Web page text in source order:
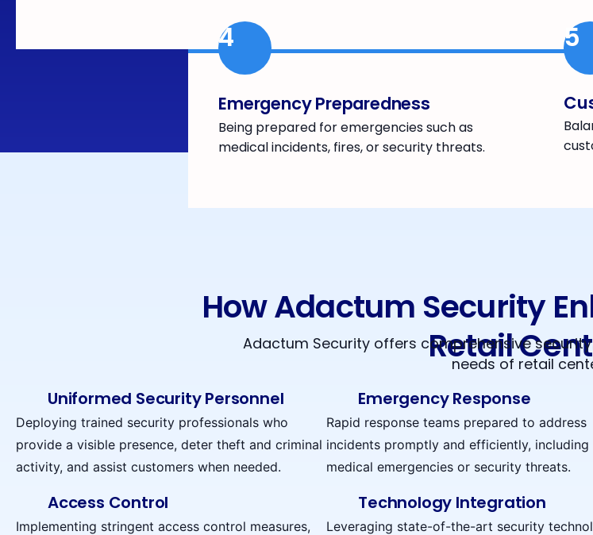
4
Emergency Preparedness
Being prepared for emergencies such as
medical incidents, fires, or security threats.
5
How Adactum Security
Retail
Adactum Security offers comprehensive
needs of retail
Uniformed Security Personnel
Deploying trained security professionals who
provide a visible presence, deter theft and criminal
activity, and assist customers when needed.
Emergency Response
Rapid response teams prepared to address
incidents promptly and efficiently, including
medical emergencies or security threats.
Access Control
Implementing stringent access control measures,
Technology Integration
Leveraging state-of-the-art security